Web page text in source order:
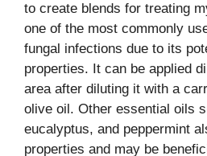
to create blends for treating
one of the most commonly
fungal infections due to its
properties. It can be applied
area after diluting it with a
olive oil. Other essential oils
eucalyptus, and peppermint
properties and may be